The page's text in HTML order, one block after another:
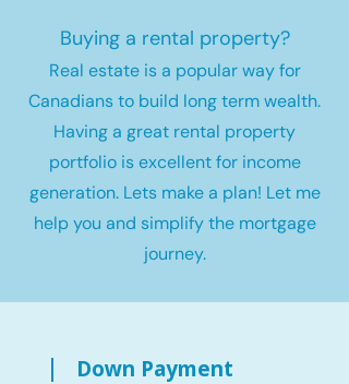
Buying a rental property?
Real estate is a popular way for
Canadians to build long term wealth.
Having a great rental property
portfolio is excellent for income
generation. Lets make a plan! Let me
help you and simplify the mortgage
journey.
Down Payment